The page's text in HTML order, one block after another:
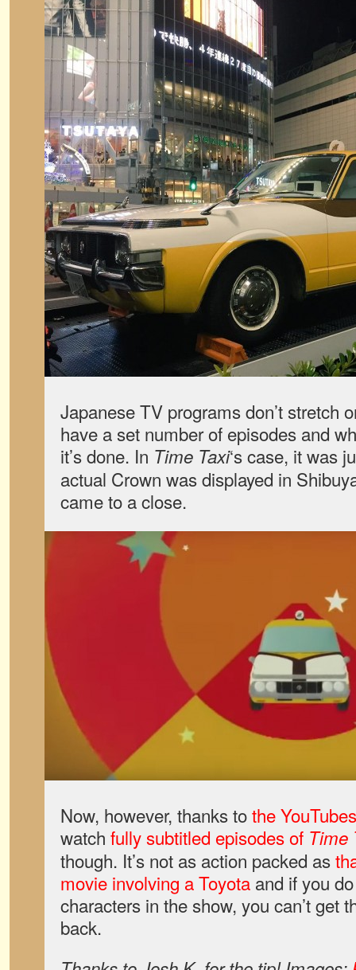
Japanese TV programs don’t stretch
have a set number of episodes and
it’s done. In Time Taxi‘s case, it was
actual Crown was displayed in
came to a close.
Now, however, thanks tothe YouTubes
watch fully subtitled episodes of Time
though. It’s not as action packed as
movie involving a Toyota and if you
characters in the show, you can’t get
back.